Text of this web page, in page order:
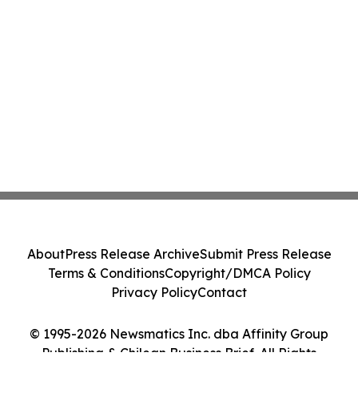
© 1995-2026 Newsmatics Inc. dba Affinity Group
Publishing & Chilean Business Brief. All Rights
AboutPress Release ArchiveSubmit Press Release
Terms & ConditionsCopyright/DMCA Policy
Privacy PolicyContact